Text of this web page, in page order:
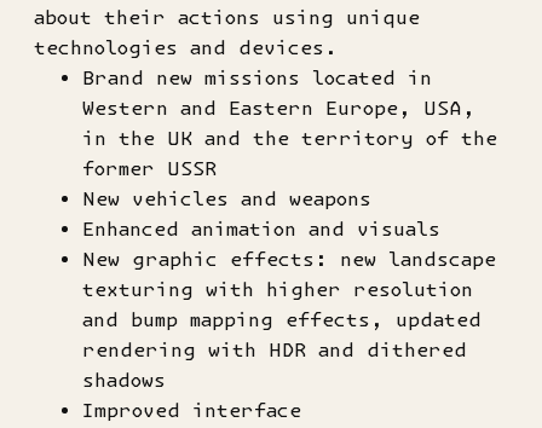
about their actions using unique
technologies and devices.
Brand new missions located in
Western and Eastern Europe, USA,
in the UK and the territory of the
former USSR
New vehicles and weapons
Enhanced animation and visuals
New graphic effects: new landscape
texturing with higher resolution
and bump mapping effects, updated
rendering with HDR and dithered
shadows
Improved interface